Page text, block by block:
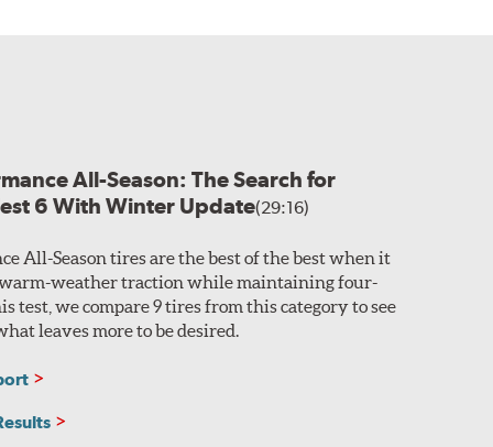
ride. Twin steel belts with a single polyamide
All-Season: The Search for
6 With Winter Update(29:16)
All-Season tires are the best of the best when it
weather traction while maintaining four-
test, we compare 9 tires from this category to see
leaves more to be desired.